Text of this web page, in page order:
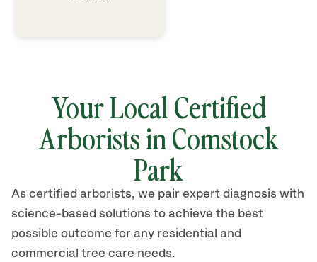
Your Local Certified
Arborists in Comstock
Park
As certified arborists, we pair expert diagnosis with
science-based solutions to achieve the best
possible outcome for any residential and
commercial tree care needs.